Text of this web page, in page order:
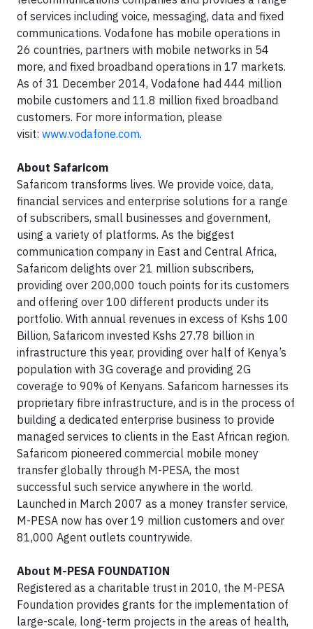
of services including voice, messaging, data and fixed
communications. Vodafone has mobile operations in
26 countries, partners with mobile networks in 54
more, and fixed broadband operations in 17 markets.
As of 31 December 2014, Vodafone had 444 million
mobile customers and 11.8 million fixed broadband
customers. For more information, please
visit: www.vodafone.com.
About Safaricom
Safaricom transforms lives. We provide voice, data,
financial services and enterprise solutions for a range
of subscribers, small businesses and government,
using a variety of platforms. As the biggest
communication company in East and Central Africa,
Safaricom delights over 21 million subscribers,
providing over 200,000 touch points for its customers
and offering over 100 different products under its
portfolio. With annual revenues in excess of Kshs 100
Billion, Safaricom invested Kshs 27.78 billion in
infrastructure this year, providing over half of Kenya’s
population with 3G coverage and providing 2G
coverage to 90% of Kenyans. Safaricom harnesses its
proprietary fibre infrastructure, and is in the process of
building a dedicated enterprise business to provide
managed services to clients in the East African region.
Safaricom pioneered commercial mobile money
transfer globally through M-PESA, the most
successful such service anywhere in the world.
Launched in March 2007 as a money transfer service,
M-PESA now has over 19 million customers and over
81,000 Agent outlets countrywide.
About M-PESA FOUNDATION
Registered as a charitable trust in 2010, the M-PESA
Foundation provides grants for the implementation of
large-scale, long-term projects in the areas of health,